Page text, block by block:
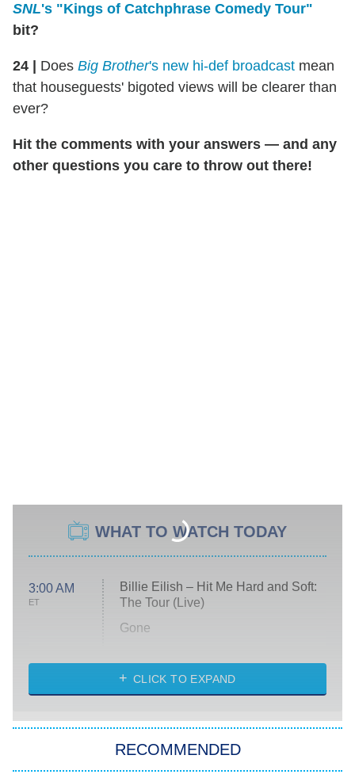
SNL's "Kings of Catchphrase Comedy Tour"
bit?
24 | Does Big Brother's new hi-def broadcast mean
that houseguests' bigoted views will be clearer than
ever?
Hit the comments with your answers — and any
other questions you care to throw out there!
WHAT TO WATCH TODAY
3:00 AM
ET
Billie Eilish – Hit Me Hard and Soft:
The Tour (Live)
Gone
My Life With the Walter Boys
Star Trek: Strange New Worlds
CLICK TO EXPAND
RECOMMENDED